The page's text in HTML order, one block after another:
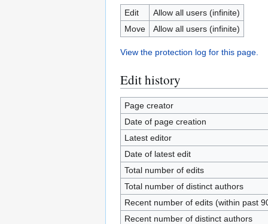
Edit
Allow all users (infinite)
Move
Allow all users (infinite)
View the protection log for this page.
Edit history
Page creator
Date of page creation
Latest editor
Date of latest edit
Total number of edits
Total number of distinct authors
Recent number of edits (within past
Recent number of distinct authors